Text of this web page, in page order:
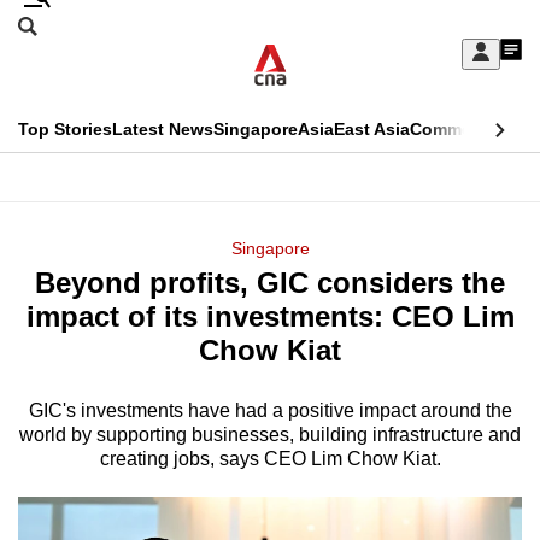
Skip
Sign
My
menu
Search
CNAR
Top StoriesLatest NewsSingaporeAsiaEast AsiaCommentary
Menu
Singapore
Beyond profits, GIC considers the
impact of its investments: CEO Lim
Chow Kiat
GIC's investments have had a positive impact around the
world by supporting businesses, building infrastructure and
creating jobs, says CEO Lim Chow Kiat.
This
longer
supported
We
know
a